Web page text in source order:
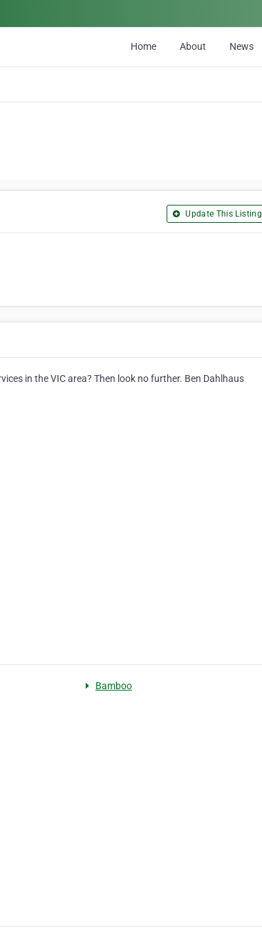
Home About News
Update This Listing
in the VIC area? Then look no further. Ben Dahlhaus
Bamboo